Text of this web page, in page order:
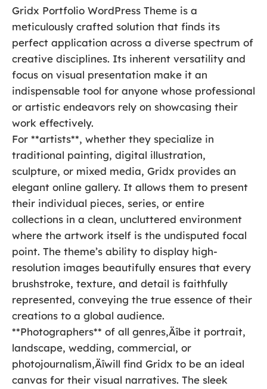
Gridx Portfolio WordPress Theme is a
meticulously crafted solution that finds its
perfect application across a diverse spectrum of
creative disciplines. Its inherent versatility and
focus on visual presentation make it an
indispensable tool for anyone whose professional
or artistic endeavors rely on showcasing their
work effectively.
For **artists**, whether they specialize in
traditional painting, digital illustration,
sculpture, or mixed media, Gridx provides an
elegant online gallery. It allows them to present
their individual pieces, series, or entire
collections in a clean, uncluttered environment
where the artwork itself is the undisputed focal
point. The theme’s ability to display high-
resolution images beautifully ensures that every
brushstroke, texture, and detail is faithfully
represented, conveying the true essence of their
creations to a global audience.
**Photographers** of all genres‚Äîbe it portrait,
landscape, wedding, commercial, or
photojournalism‚Äîwill find Gridx to be an ideal
canvas for their visual narratives. The sleek